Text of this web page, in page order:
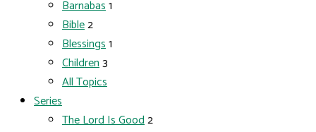
Barnabas1
Bible2
Blessings1
Children3
All Topics
Series
The Lord Is Good2